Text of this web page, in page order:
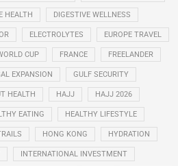
HEALTH DIGESTIVE WELLNESS
ELECTROLYTES EUROPE TRAVEL
CUP FRANCE FREELANDER
EXPANSION GULF SECURITY
HEALTH HAJJ HAJJ 2026
EATING HEALTHY LIFESTYLE
HONG KONG HYDRATION
INTERNATIONAL INVESTMENT